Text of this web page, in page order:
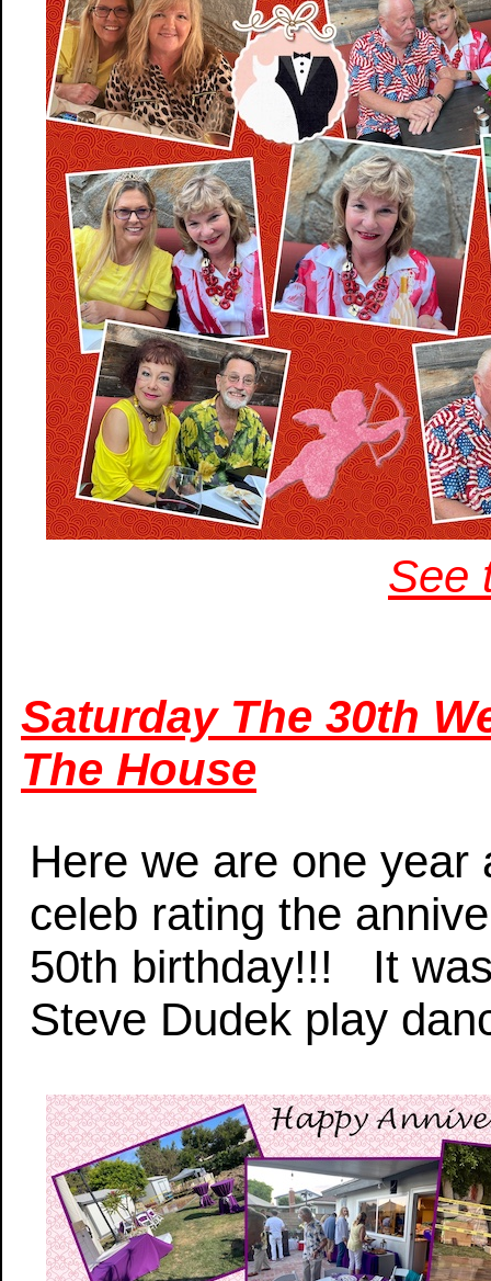
See
Saturday The 30th
The House
Here we are one
celeb rating the
50th birthday!!! It
Steve Dudek play